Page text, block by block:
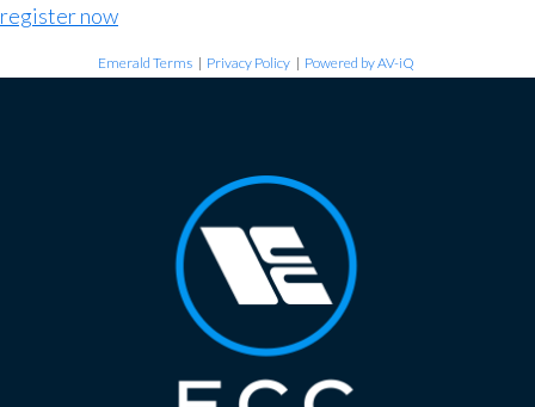
register now
Emerald Terms | Privacy Policy | Powered by AV-iQ